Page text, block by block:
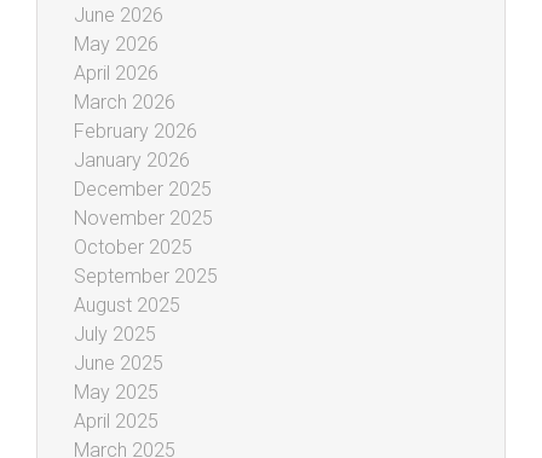
June 2026
May 2026
April 2026
March 2026
February 2026
January 2026
December 2025
November 2025
October 2025
September 2025
August 2025
July 2025
June 2025
May 2025
April 2025
March 2025